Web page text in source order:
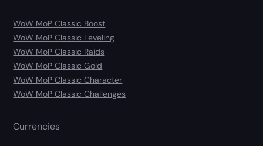
WoW MoP Classic Boost
WoW MoP Classic Leveling
WoW MoP Classic Raids
WoW MoP Classic Gold
WoW MoP Classic Character
WoW MoP Classic Challenges
Currencies